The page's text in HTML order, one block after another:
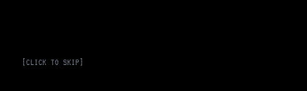
[CLICK TO SKIP]